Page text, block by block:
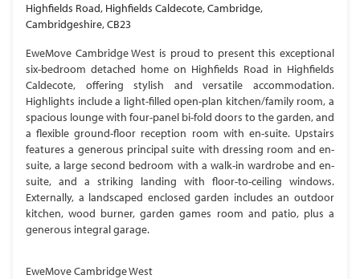
Highfields Road, Highfields Caldecote, Cambridge,
Cambridgeshire, CB23
EweMove Cambridge West is proud to present this exceptional
six-bedroom detached home on Highfields Road in Highfields
Caldecote, offering stylish and versatile accommodation.
Highlights include a light-filled open-plan kitchen/family room, a
spacious lounge with four-panel bi-fold doors to the garden, and
a flexible ground-floor reception room with en-suite. Upstairs
features a generous principal suite with dressing room and en-
suite, a large second bedroom with a walk-in wardrobe and en-
suite, and a striking landing with floor-to-ceiling windows.
Externally, a landscaped enclosed garden includes an outdoor
kitchen, wood burner, garden games room and patio, plus a
generous integral garage.
EweMove Cambridge West